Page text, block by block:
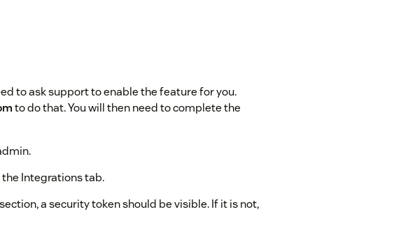
to ask support to enable the feature for you.
to do that. You will then need to complete the
Integrations tab.
a security token should be visible. If it is not,